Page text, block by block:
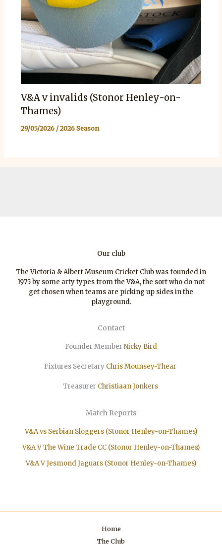
V&A v invalids (Stonor Henley-on-
Thames)
29/05/2026 /2026 Season
Our club
The Victoria & Albert Museum Cricket Club was founded in
1975 by some arty types from the V&A, the sort who do not
get chosen when teams are picking up sides in the
playground.
Contact
Founder Member Nicky Bird
Fixtures Secretary Chris Mounsey-Thear
Treasurer ChristiaanJonkers
Match Reports
V&A vs Serbian Sloggers (Stonor Henley-on-Thames)
V&A V The Wine Trade CC (Stonor Henley-on-Thames)
V&A V Jesmond Jaguars (Stonor Henley-on-Thames)
Home
The Club